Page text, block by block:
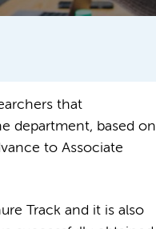
that
department, based on
to Associate
Track and it is also